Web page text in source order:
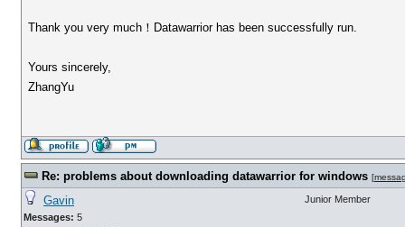
Thank you very much！Datawarrior has been successfully run.
Yours sincerely,
ZhangYu
Re: problems about downloading datawarrior for windows [
Gavin
Messages: 5
Junior Member